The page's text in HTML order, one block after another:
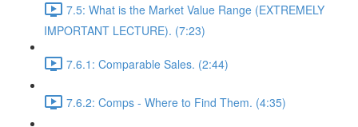
7.5: What is the Market Value Range (EXTREMELY
IMPORTANT LECTURE). (7:23)
7.6.1: Comparable Sales. (2:44)
7.6.2: Comps - Where to Find Them. (4:35)